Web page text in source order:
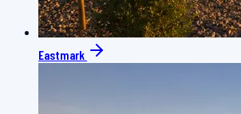
Eastmark